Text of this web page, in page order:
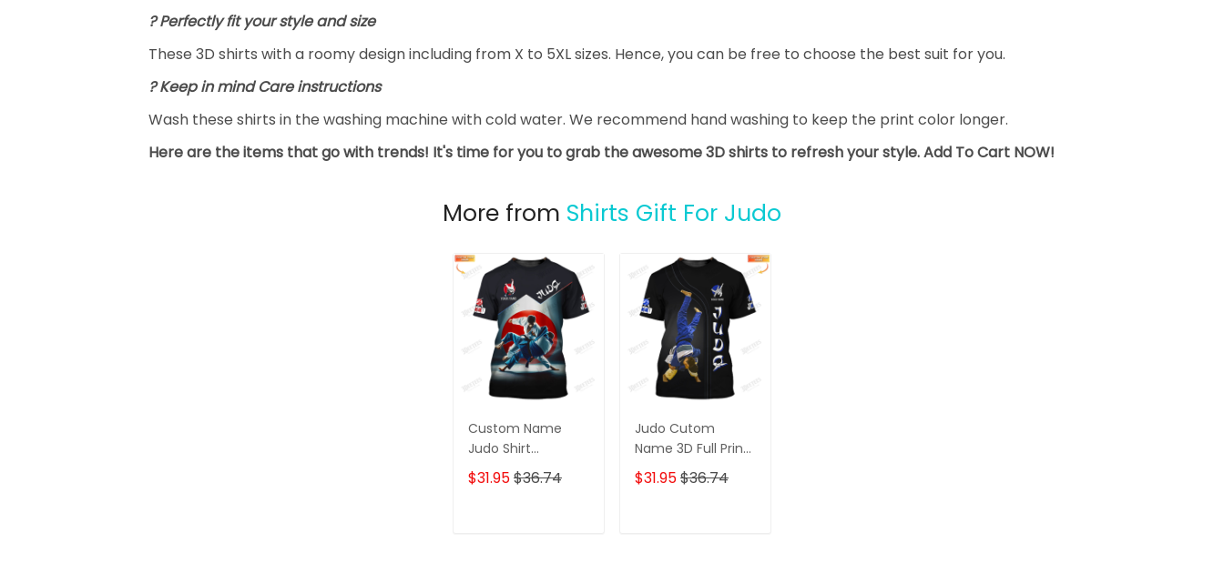
? Perfectly fit your style and size
These 3D shirts with a roomy design including from X to 5XL sizes. Hence, you can be free to choose the best suit for you.
? Keep in mind Care instructions
Wash these shirts in the washing machine with cold water. We recommend hand washing to keep the print color longer.
Here are the items that go with trends! It's time for you to grab the awesome 3D shirts to refresh your style. Add To Cart NOW!
More from Shirts Gift For Judo
Custom Name
Judo Shirt
Personalized Name
Gift For Judo
$31.95$36.74
Judo Cutom
Name 3D Full Print
Shirt Personalized
Gift For Judo
$31.95$36.74